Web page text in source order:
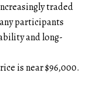
traded
participants
and long-
is near $96,000.